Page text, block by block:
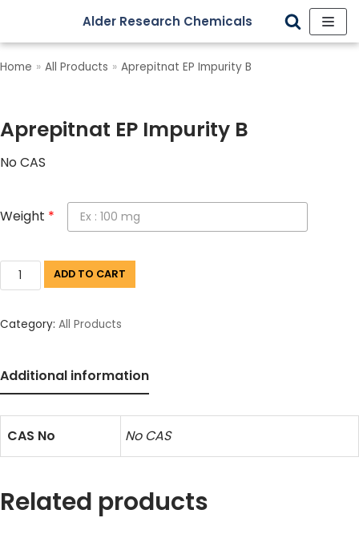
Skip
to
Alder Research Chemicals
Home » All Products » Aprepitnat EP Impurity B
Aprepitnat EP Impurity B
No CAS
Weight *
ADD TO CART
Category: All Products
Additional information
CAS No No CAS
Related products